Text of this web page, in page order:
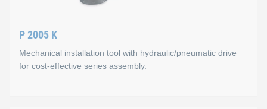
Capacity up to 3 units/min.
Weight 2.0 kg
P 2005 K
Mechanical installation tool with hydraulic/pneumatic drive
for cost-effective series assembly.